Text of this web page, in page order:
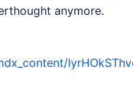
anymore.